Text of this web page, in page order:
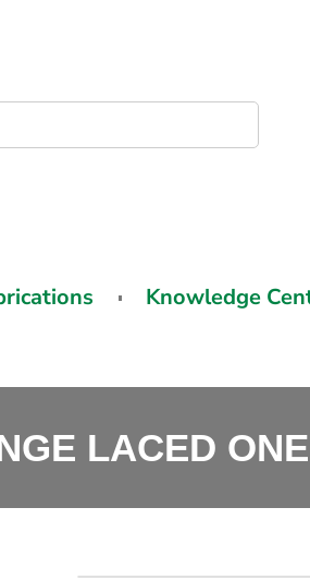
Knowledge
LACED